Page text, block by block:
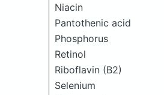
Niacin
Pantothenic acid
Phosphorus
Retinol
Riboflavin (B2)
Selenium